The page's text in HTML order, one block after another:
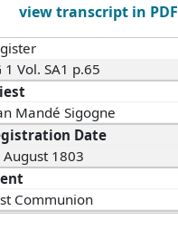
view transcript in PDF
1 Vol. SA1 p.65
Mandé Sigogne
Date
August 1803
Communion